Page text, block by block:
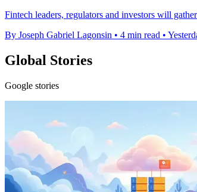
Fintech leaders, regulators and investors will
By Joseph Gabriel Lagonsin • 4 min read •
Global Stories
Google stories